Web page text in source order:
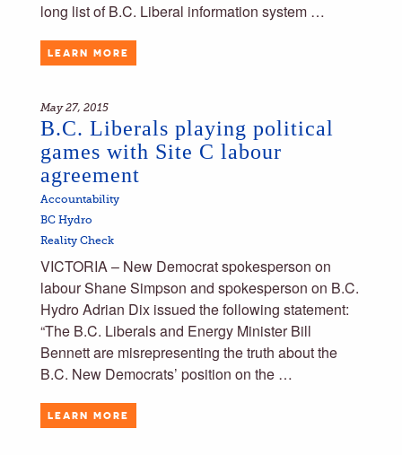
long list of B.C. Liberal information system …
LEARN MORE
May 27, 2015
B.C. Liberals playing political
games with Site C labour
agreement
Accountability
BC Hydro
Reality Check
VICTORIA – New Democrat spokesperson on
labour Shane Simpson and spokesperson on B.C.
Hydro Adrian Dix issued the following statement:
“The B.C. Liberals and Energy Minister Bill
Bennett are misrepresenting the truth about the
B.C. New Democrats’ position on the …
LEARN MORE